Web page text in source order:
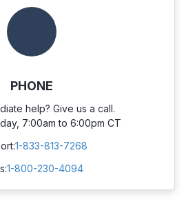
PHONE
help? Give us a call.
7:00am to 6:00pm CT
1-833-813-7268
1-800-230-4094